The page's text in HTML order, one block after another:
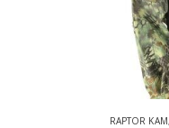
This
RAPTOR KAM